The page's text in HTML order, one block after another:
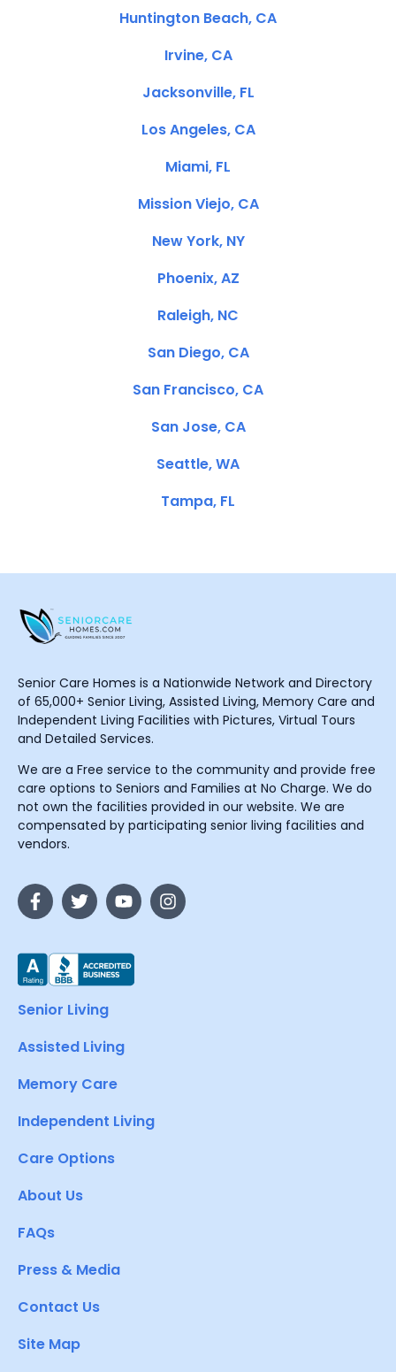
Huntington Beach, CA
Irvine, CA
Jacksonville, FL
Los Angeles, CA
Miami, FL
Mission Viejo, CA
New York, NY
Phoenix, AZ
Raleigh, NC
San Diego, CA
San Francisco, CA
San Jose, CA
Seattle, WA
Tampa, FL
Senior Care Homes is a Nationwide Network and Directory
of 65,000+ Senior Living, Assisted Living, Memory Care and
Independent Living Facilities with Pictures, Virtual Tours
and Detailed Services.
We are a Free service to the community and provide free
care options to Seniors and Families at No Charge. We do
not own the facilities provided in our website. We are
compensated by participating senior living facilities and
vendors.
Senior Living
Assisted Living
Memory Care
Independent Living
Care Options
About Us
FAQs
Press & Media
Contact Us
Site Map